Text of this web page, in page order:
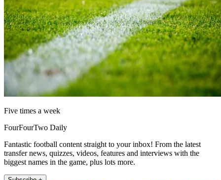
Five times a week
FourFourTwo Daily
Fantastic football content straight to your inbox! From the latest
transfer news, quizzes, videos, features and interviews with the
biggest names in the game, plus lots more.